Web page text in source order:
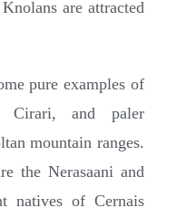
are attracted
pure examples of
Cirari, and paler
mountain ranges.
the Nerasaani and
natives of Cernais